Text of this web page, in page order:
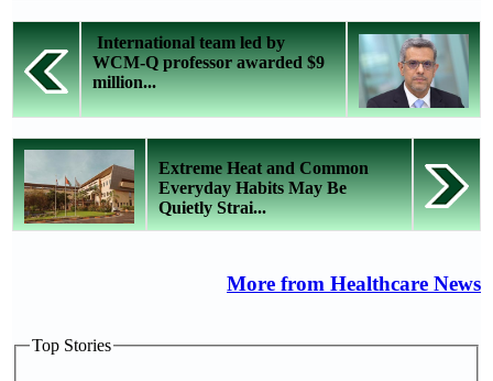
International team led by
WCM-Q professor awarded $9
million...
Extreme Heat and Common
Everyday Habits May Be
Quietly Strai...
More from Healthcare News
Top Stories